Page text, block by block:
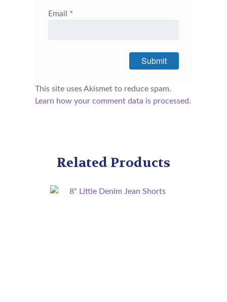
Email *
This site uses Akismet to reduce spam.
Learn how your comment data is processed.
Related Products